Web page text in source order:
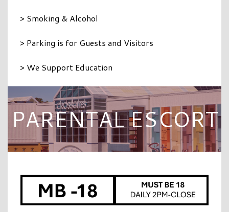
> Smoking & Alcohol
> Parking is for Guests and Visitors
> We Support Education
PARENTAL ESCORT